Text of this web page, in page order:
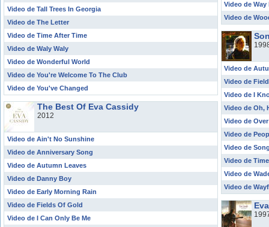
Video de Tall Trees In Georgia
Video de The Letter
Video de Time After Time
Video de Waly Waly
Video de Wonderful World
Video de You're Welcome To The Club
Video de You've Changed
The Best Of Eva Cassidy
2012
Video de Ain't No Sunshine
Video de Anniversary Song
Video de Autumn Leaves
Video de Danny Boy
Video de Early Morning Rain
Video de Fields Of Gold
Video de I Can Only Be Me
Video de
Video de
Video de
Video de
Video de I
Video de Oh,
Video de
Video de
Video de
Video de
Video de
Video de